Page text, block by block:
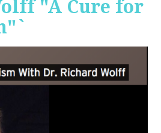
"A Cure for